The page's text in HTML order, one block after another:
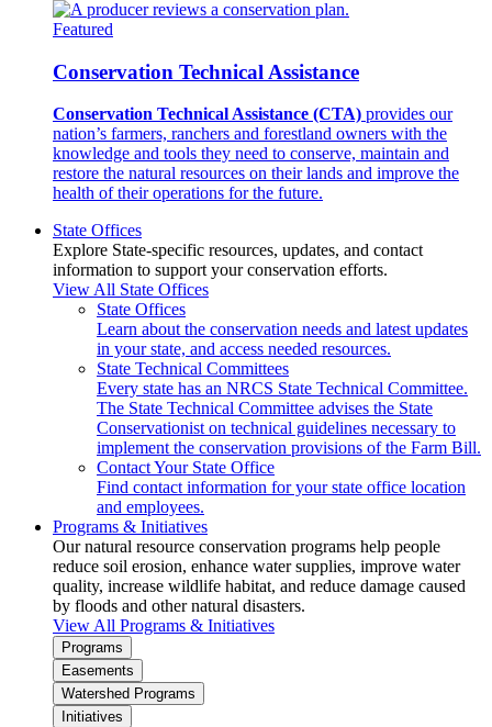
Featured
Conservation Technical Assistance
Conservation Technical Assistance (CTA) provides our
nation’s farmers, ranchers and forestland owners with the
knowledge and tools they need to conserve, maintain and
restore the natural resources on their lands and improve the
health of their operations for the future.
State Offices
Explore State-specific resources, updates, and contact
information to support your conservation efforts.
View All State Offices
State Offices
Learn about the conservation needs and latest updates
in your state, and access needed resources.
State Technical Committees
Every state has an NRCS State Technical Committee.
The State Technical Committee advises the State
Conservationist on technical guidelines necessary to
implement the conservation provisions of the Farm Bill.
Contact Your State Office
Find contact information for your state office location
and employees.
Programs & Initiatives
Our natural resource conservation programs help people
reduce soil erosion, enhance water supplies, improve water
quality, increase wildlife habitat, and reduce damage caused
by floods and other natural disasters.
View All Programs & Initiatives
Programs
Easements
Watershed Programs
Initiatives